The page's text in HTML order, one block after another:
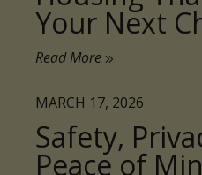
MARCH 17, 2026
Safety,
Peace of
Premium
Housing